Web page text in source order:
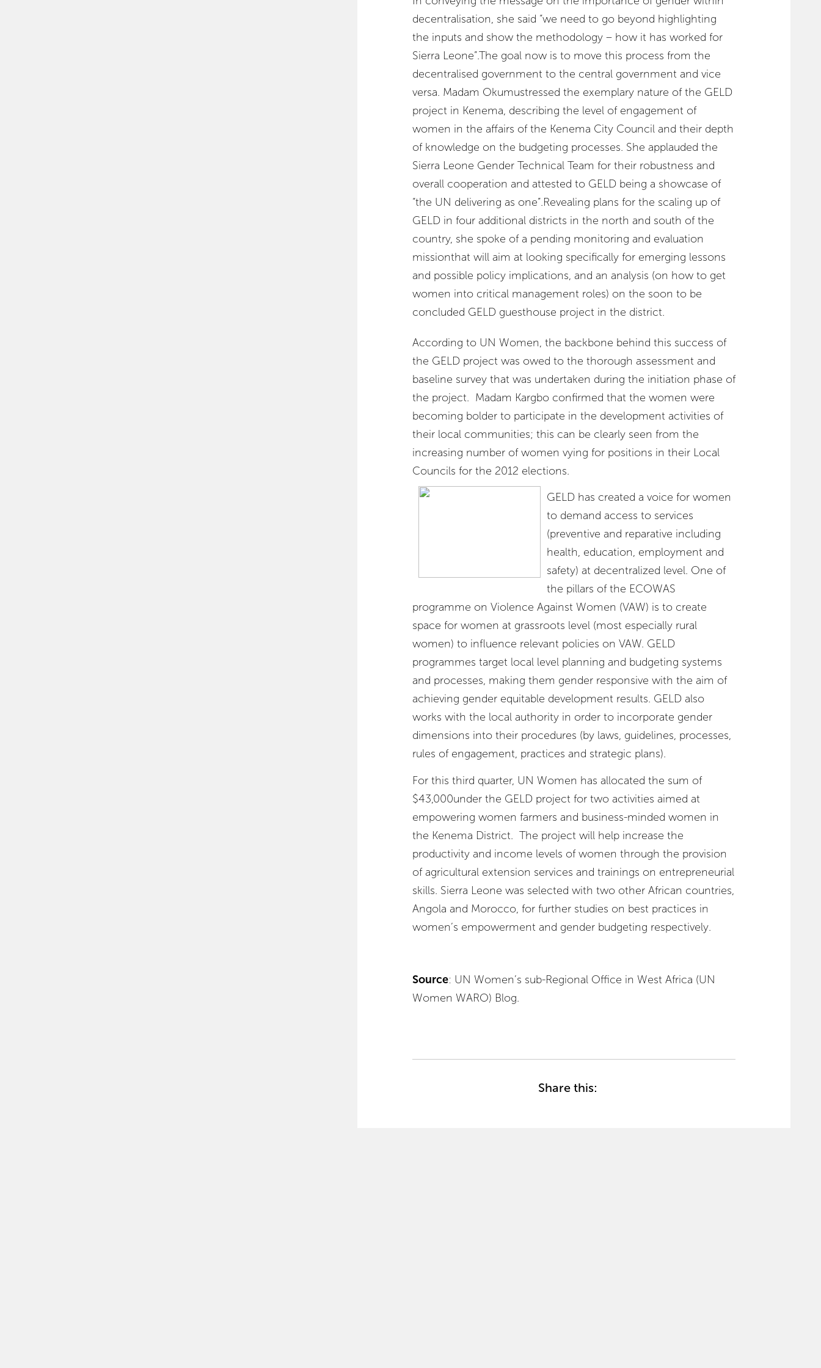
decentralisation, she said “we need to go beyond highlighting
the inputs and show the methodology – how it has worked for
Sierra Leone”.The goal now is to move this process from the
decentralised government to the central government and vice
versa. Madam Okumustressed the exemplary nature of the GELD
project in Kenema, describing the level of engagement of
women in the affairs of the Kenema City Council and their depth
of knowledge on the budgeting processes. She applauded the
Sierra Leone Gender Technical Team for their robustness and
overall cooperation and attested to GELD being a showcase of
“the UN delivering as one”.Revealing plans for the scaling up of
GELD in four additional districts in the north and south of the
country, she spoke of a pending monitoring and evaluation
missionthat will aim at looking specifically for emerging lessons
and possible policy implications, and an analysis (on how to get
women into critical management roles) on the soon to be
concluded GELD guesthouse project in the district.
According to UN Women, the backbone behind this success of
the GELD project was owed to the thorough assessment and
baseline survey that was undertaken during the initiation phase of
the project. Madam Kargbo confirmed that the women were
becoming bolder to participate in the development activities of
their local communities; this can be clearly seen from the
increasing number of women vying for positions in their Local
Councils for the 2012 elections.
GELD has created a voice for women
to demand access to services
(preventive and reparative including
health, education, employment and
safety) at decentralized level. One of
the pillars of the ECOWAS
programme on Violence Against Women (VAW) is to create
space for women at grassroots level (most especially rural
women) to influence relevant policies on VAW. GELD
programmes target local level planning and budgeting systems
and processes, making them gender responsive with the aim of
achieving gender equitable development results. GELD also
works with the local authority in order to incorporate gender
dimensions into their procedures (by laws, guidelines, processes,
rules of engagement, practices and strategic plans).
For this third quarter, UN Women has allocated the sum of
$43,000under the GELD project for two activities aimed at
empowering women farmers and business-minded women in
the Kenema District. The project will help increase the
productivity and income levels of women through the provision
of agricultural extension services and trainings on entrepreneurial
skills. Sierra Leone was selected with two other African countries,
Angola and Morocco, for further studies on best practices in
women’s empowerment and gender budgeting respectively.
Source: UN Women’s sub-Regional Office in West Africa (UN
Women WARO) Blog.
Share this: